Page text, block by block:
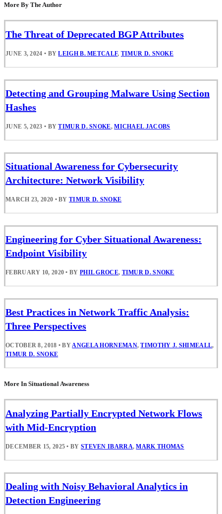
More By The Author
The Threat of Deprecated BGP Attributes
JUNE 3, 2024 • BYLEIGH B. METCALF, TIMUR D. SNOKE
Detecting and Grouping Malware Using Section
Hashes
JUNE 5, 2023 • BYTIMUR D. SNOKE,MICHAEL JACOBS
Situational Awareness for Cybersecurity
Architecture: Network Visibility
MARCH 23, 2020 • BYTIMUR D. SNOKE
Engineering for Cyber Situational Awareness:
Endpoint Visibility
FEBRUARY 10, 2020 • BY PHIL GROCE, TIMUR D. SNOKE
Best Practices in Network Traffic Analysis:
Three Perspectives
OCTOBER 8, 2018 • BYANGELA HORNEMAN,TIMOTHY J. SHIMEALL,
TIMUR D. SNOKE
More In Situational Awareness
Analyzing Partially Encrypted Network Flows
with Mid-Encryption
DECEMBER 15, 2025 • BY STEVEN IBARRA,MARK THOMAS
Dealing with Noisy Behavioral Analytics in
Detection Engineering